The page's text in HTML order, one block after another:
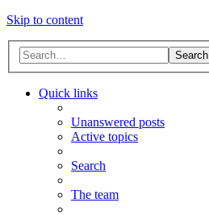
Skip to content
Search
Quick links
Unanswered posts
Active topics
Search
The team